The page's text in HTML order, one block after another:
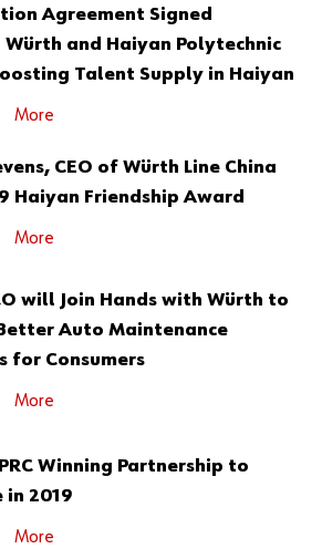
Agreement Signed
Würth and Haiyan Polytechnic
Talent Supply in Haiyan
More
CEO of Würth Line China
Haiyan Friendship Award
More
will Join Hands with Würth to
Auto Maintenance
for Consumers
More
Winning Partnership to
in 2019
More